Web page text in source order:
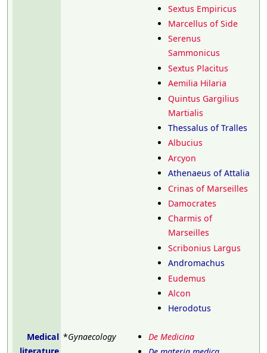
Sextus Empiricus
Marcellus of Side
Serenus
Sammonicus
Sextus Placitus
Aemilia Hilaria
Quintus Gargilius
Martialis
Thessalus of Tralles
Albucius
Arcyon
Athenaeus of Attalia
Crinas of Marseilles
Damocrates
Charmis of
Marseilles
Scribonius Largus
Andromachus
Eudemus
Alcon
Herodotus
Medical *Gynaecology
De Medicina